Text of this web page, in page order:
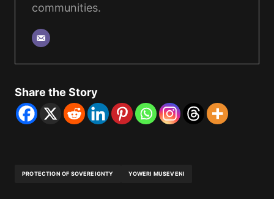
communities.
Share the Story
PROTECTION OF SOVEREIGNTY YOWERI MUSEVENI